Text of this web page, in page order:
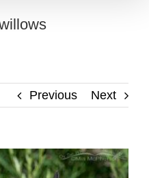
Previous Next